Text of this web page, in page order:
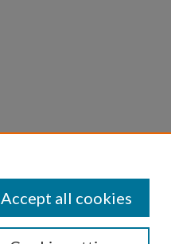
Accept all cookies